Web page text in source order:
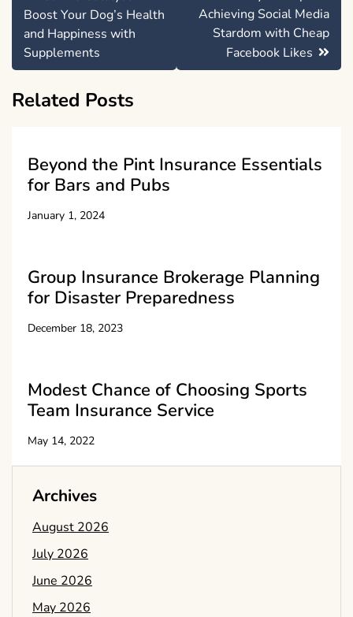
navigation
Boost Your Dog’s Health
and Happiness with
Supplements
Achieving Social Media
Stardom with Cheap
Facebook Likes
Related Posts
Beyond the Pint Insurance Essentials
for Bars and Pubs
January 1, 2024
Group Insurance Brokerage Planning
for Disaster Preparedness
December 18, 2023
Modest Chance of Choosing Sports
Team Insurance Service
May 14, 2022
Archives
August 2026
July 2026
June 2026
May 2026